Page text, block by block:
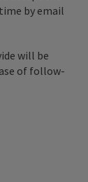
by email
will be
of follow-